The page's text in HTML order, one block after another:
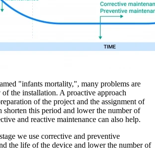
"infants mortality,", many problems are
the installation. A proactive approach
of the project and the assignment of
shorten this period and lower the number of
and reactive maintenance can also help.
we use corrective and preventive
the life of the device and lower the number of